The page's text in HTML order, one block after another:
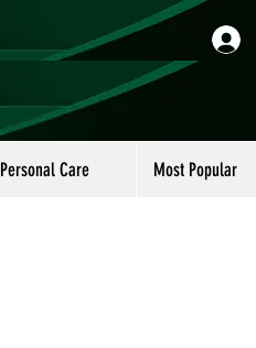
Personal Care Most Popular